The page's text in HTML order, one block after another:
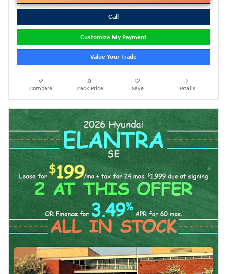
Call
Customize My Payment
Value Your Trade
Compare Track Price Save Details